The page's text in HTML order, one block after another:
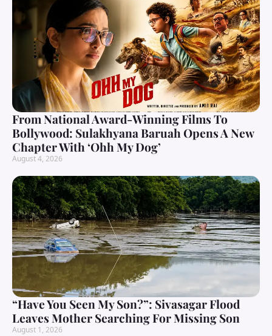
From National Award-Winning Films To
Bollywood: Sulakhyana Baruah Opens A New
Chapter With ‘Ohh My Dog’
August 4, 2026
“Have You Seen My Son?”: Sivasagar Flood
Leaves Mother Searching For Missing Son
August 1, 2026